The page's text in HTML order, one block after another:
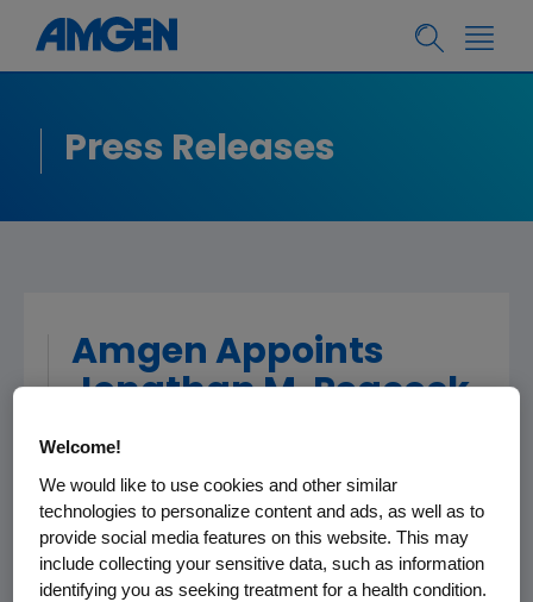
Press Releases
Amgen Appoints
Jonathan M. Peacock
Executive Vice
President and Chief
Financial Officer
THOUSAND OAKS, Calif., July 15, 2010
Welcome!
We would like to use cookies and other similar
technologies to personalize content and ads, as well as to
provide social media features on this website. This may
include collecting your sensitive data, such as information
identifying you as seeking treatment for a health condition.